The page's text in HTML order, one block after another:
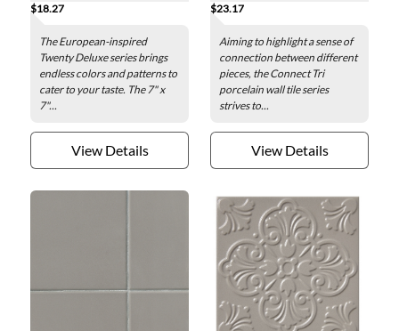
7 in.
$18.27
The European-inspired
Twenty Deluxe series brings
endless colors and patterns to
cater to your taste. The 7" x
7"...
View Details
in.
$23.17
Aiming to highlight a sense of
connection between different
pieces, the Connect Tri
porcelain wall tile series
strives to...
View Details